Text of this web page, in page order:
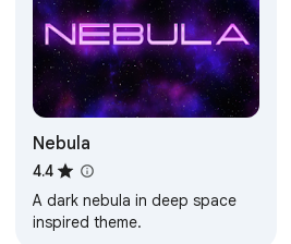
Nebula
4.4
A dark nebula in deep space
inspired theme.